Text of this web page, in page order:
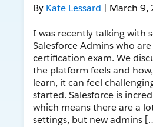
By Kate Lessard | March
I was recently talking with
Salesforce Admins who
certification exam. We
the platform feels and
learn, it can feel
started. Salesforce is
which means there are a
settings, but new admins